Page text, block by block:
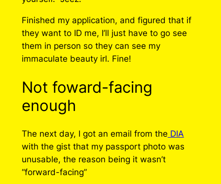
Finished my application, and figured that if
they want to ID me, I’ll just have to go see
them in person so they can see my
immaculate beauty irl. Fine!
Not foward-facing
enough
The next day, I got an email from the DIA
with the gist that my passport photo was
unusable, the reason being it wasn’t
“forward-facing”